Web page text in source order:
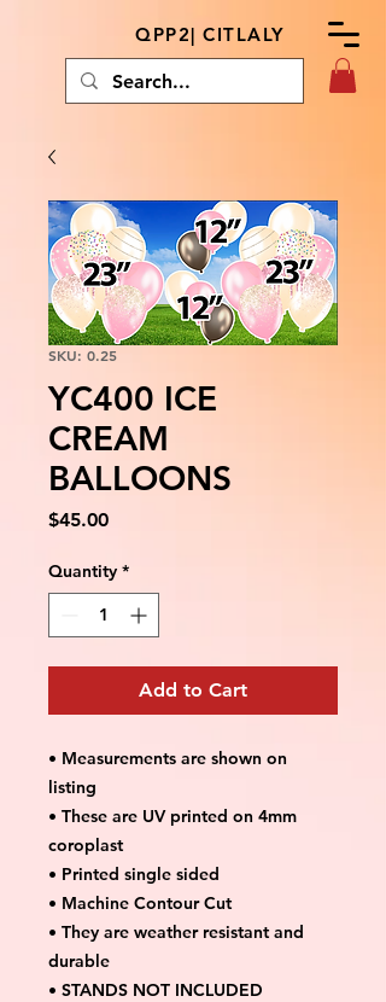
QPP2| CITLALY
SKU: 0.25
YC400 ICE
CREAM
BALLOONS
$45.00Price
Quantity *
Add to Cart
• Measurements are shown on
listing
• These are UV printed on 4mm
coroplast
• Printed single sided
• Machine Contour Cut
• They are weather resistant and
durable
• STANDS NOT INCLUDED